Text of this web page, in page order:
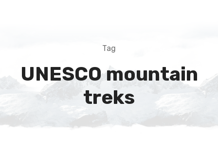
Tag
UNESCO mountain
treks